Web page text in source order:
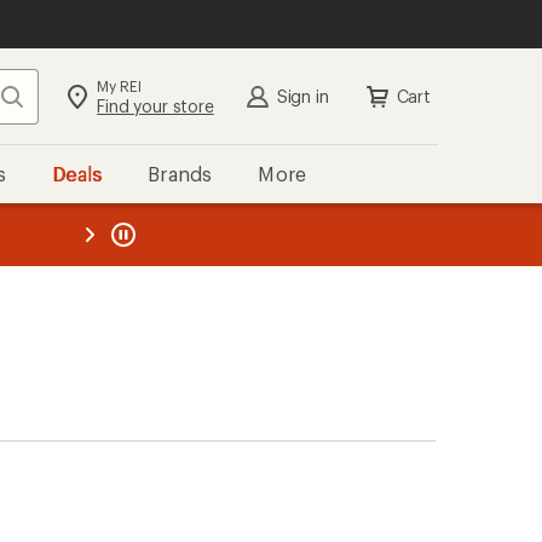
Search My REI
Find your store Sign in Cart
Deals Brands More
REI